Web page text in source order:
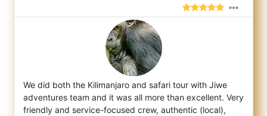
We did both the Kilimanjaro and safari tour with Jiwe
adventures team and it was all more than excellent. Very
friendly and service-focused crew, authentic (local),